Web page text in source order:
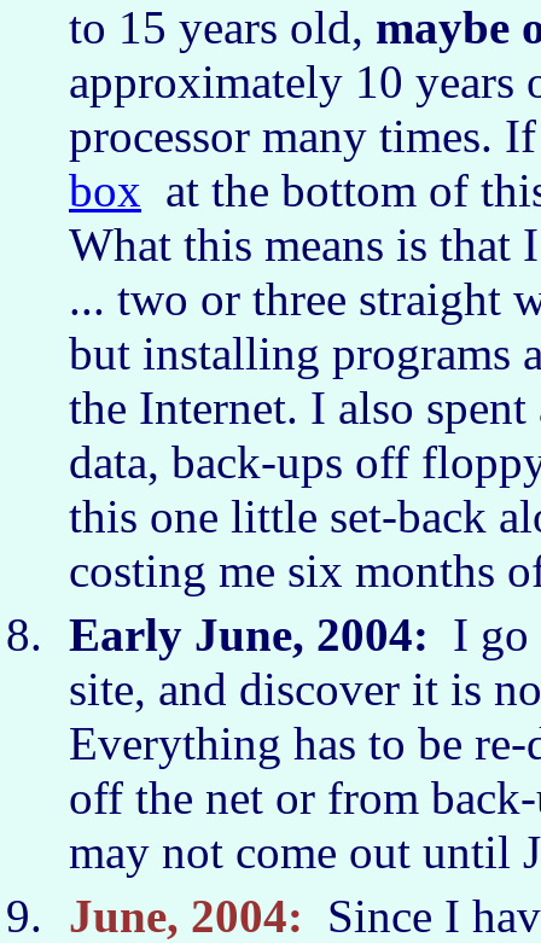
to 15 years old, maybe
approximately 10 years
processor many times.
box at the bottom of
What this means is that
... two or three straight
but installing programs
the Internet. I also
data, back-ups off
this one little set-back
costing me six months
Early June, 2004: I go
site, and discover it is
Everything has to be
off the net or from
may not come out
June, 2004: Since I